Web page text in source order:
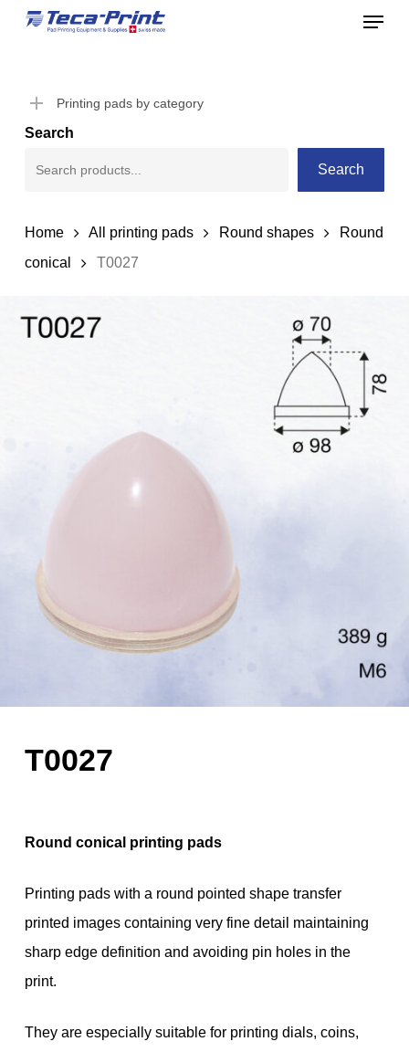
Skip
content
Menu
Printing pads by category
Search
Search
Home All printing pads Round shapes
Round
conical
T0027
T0027
Round conical printing pads
Printing pads with a round pointed shape transfer
printed images containing very fine detail maintaining
sharp edge definition and avoiding pin holes in the
print.
They are especially suitable for printing dials, coins,